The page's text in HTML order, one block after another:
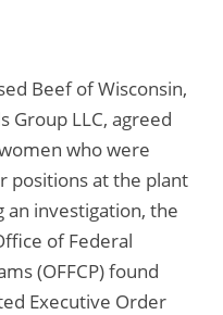
Beef of Wisconsin,
Group LLC, agreed
who were
positions at the plant
an investigation, the
of Federal
(OFFCP) found
Executive Order